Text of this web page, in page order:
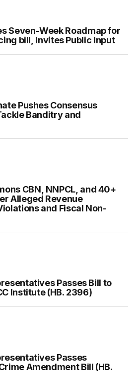
Seven-Week Roadmap for
bill, Invites Public Input
Pushes Consensus
Banditry and
CBN, NNPCL, and 40+
Alleged Revenue
and Fiscal Non-
Passes Bill to
Institute (HB. 2396)
Passes
Amendment Bill (HB.